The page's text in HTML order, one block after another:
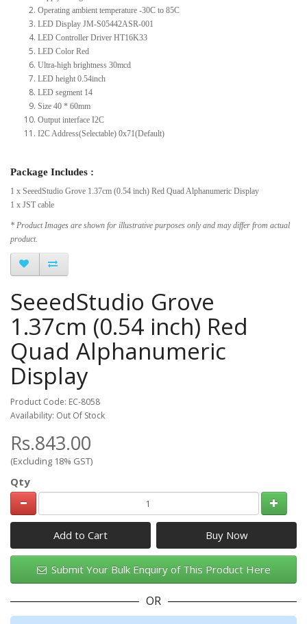
Operating ambient temperature -30C to 85C
LED Display JM-S05442ASR-001
LED Controller Driver HT16K33
LED Color Red
Ultra-high brightness 30mcd
LED height 0.54inch
LED segment 14
Size 40 * 60mm
Output interface I2C
I2C Address(Selectable) 0x71(Default)
Package Includes :
1 x SeeedStudio Grove 1.37cm (0.54 inch) Red Quad Alphanumeric Display
1 x JST cable
* Product Images are shown for illustrative purposes only and may differ from actual
product.
SeeedStudio Grove
1.37cm (0.54 inch) Red
Quad Alphanumeric
Display
Product Code: EC-8058
Availability: Out Of Stock
Rs.843.00
(Excluding 18% GST)
Qty
Add to Cart
Submit Your Bulk Enquiry of This Product Here
OR